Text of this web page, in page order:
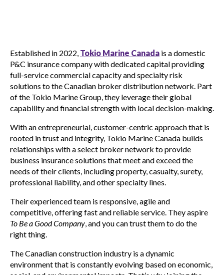
Established in 2022, Tokio Marine Canada is a domestic
P&C insurance company with dedicated capital providing
full-service commercial capacity and specialty risk
solutions to the Canadian broker distribution network. Part
of the Tokio Marine Group, they leverage their global
capability and financial strength with local decision-making.
With an entrepreneurial, customer-centric approach that is
rooted in trust and integrity, Tokio Marine Canada builds
relationships with a select broker network to provide
business insurance solutions that meet and exceed the
needs of their clients, including property, casualty, surety,
professional liability, and other specialty lines.
Their experienced team is responsive, agile and
competitive, offering fast and reliable service. They aspire
To Be a Good Company , and you can trust them to do the
right thing.
The Canadian construction industry is a dynamic
environment that is constantly evolving based on economic,